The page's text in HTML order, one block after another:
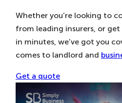
Whether you’re looking to
from leading insurers, or
in minutes, we’ve got you
comes to landlord and
Get a quote